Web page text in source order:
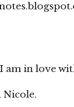
am in love
Nicole.